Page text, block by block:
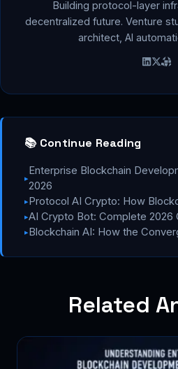
Building protocol-layer
decentralized future. Venture
architect, AI
📚 Continue Reading
▸
Enterprise Blockchain
2026
▸Protocol AI Crypto: How
▸AI Crypto Bot: Complete 2026
▸Blockchain AI: How the
Related